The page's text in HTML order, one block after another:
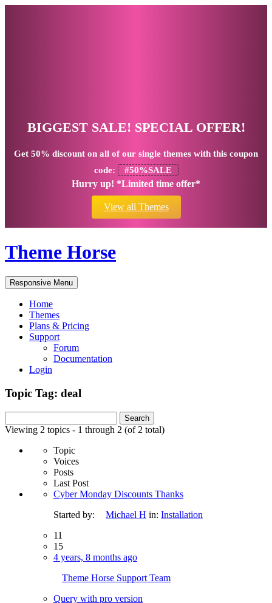
BIGGEST SALE! SPECIAL OFFER!
Get 50% discount on all of our single themes with this coupon
code:
#50%SALE
Hurry up! *Limited time offer*
View all Themes
Theme Horse
Responsive Menu
Home
Themes
Plans & Pricing
Support
Forum
Documentation
Login
Topic Tag: deal
for:
Viewing 2 topics - 1 through 2 (of 2 total)
Topic
Voices
Posts
Last Post
Cyber Monday Discounts Thanks
Started by:
Michael H in: Installation
11
15
4 years, 8 months ago
Theme Horse Support Team
Query with pro version